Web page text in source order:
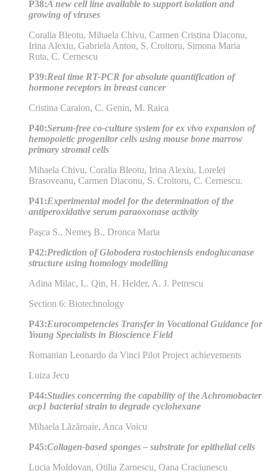
P38:A new cell line available to support isolation and
growing of viruses
Coralia Bleotu, Mihaela Chivu, Carmen Cristina Diaconu,
Irina Alexiu, Gabriela Anton, S. Croitoru, Simona Maria
Ruta, C. Cernescu
P39:Real time RT-PCR for absolute quantification of
hormone receptors in breast cancer
Cristina Caraion, C. Genin, M. Raica
P40:Serum-free co-culture system for ex vivo expansion of
hemopoietic progenitor cells using mouse bone marrow
primary stromal cells
Mihaela Chivu, Coralia Bleotu, Irina Alexiu, Lorelei
Brasoveanu, Carmen Diaconu, S. Croitoru, C. Cernescu.
P41:Experimental model for the determination of the
antiperoxidative serum paraoxonase activity
Paşca S., Nemeş B., Dronca Maria
P42:Prediction of Globodera rostochiensis endoglucanase
structure using homology modelling
Adina Milac, L. Qin, H. Helder, A. J. Petrescu
Section 6: Biotechnology
P43:Eurocompetencies Transfer in Vocational Guidance for
Young Specialists in Bioscience Field
Romanian Leonardo da Vinci Pilot Project achievements
Luiza Jecu
P44:Studies concerning the capability of the Achromobacter
acp1 bacterial strain to degrade cyclohexane
Mihaela Lăzăroaie, Anca Voicu
P45:Collagen-based sponges – substrate for epithelial cells
Lucia Moldovan, Otilia Zarnescu, Oana Craciunescu